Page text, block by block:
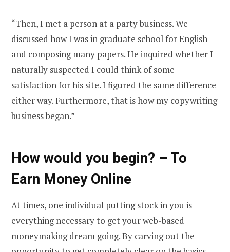
“Then, I met a person at a party business. We
discussed how I was in graduate school for English
and composing many papers. He inquired whether I
naturally suspected I could think of some
satisfaction for his site. I figured the same difference
either way. Furthermore, that is how my copywriting
business began.”
How would you begin? – To
Earn Money Online
At times, one individual putting stock in you is
everything necessary to get your web-based
moneymaking dream going. By carving out the